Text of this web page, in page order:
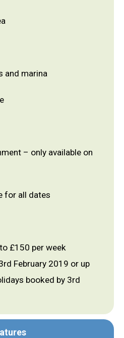
and marina
– only available on
for all dates
£150 per week
February 2019 or up
booked by 3rd